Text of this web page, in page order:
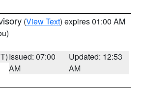
(View Text) expires 01:00 AM
Issued: 07:00
AM
Updated: 12:53
AM